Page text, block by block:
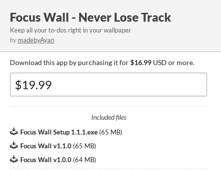
Focus Wall - Never Lose Track
Keep all your to-dos right in your wallpaper
by madebyAyan
Download this app by purchasing it for$16.99 USD or more.
Included files
Focus Wall Setup 1.1.1.exe (65 MB)
Focus Wall v1.1.0 (65 MB)
Focus Wall v1.0.0 (64 MB)